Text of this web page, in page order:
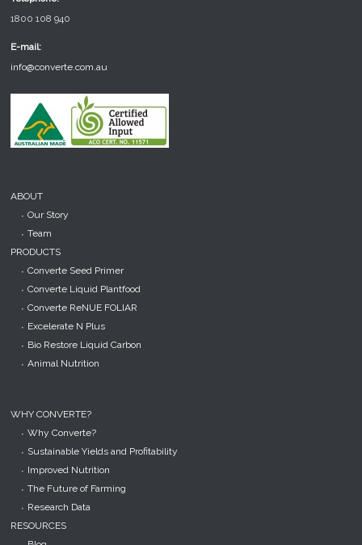
1800 108 940
E-mail:
info@converte.com.au
ABOUT
Our Story
Team
PRODUCTS
Converte Seed Primer
Converte Liquid Plantfood
Converte ReNUE FOLIAR
Excelerate N Plus
Bio Restore Liquid Carbon
Animal Nutrition
WHY CONVERTE?
Why Converte?
Sustainable Yields and Profitability
Improved Nutrition
The Future of Farming
Research Data
RESOURCES